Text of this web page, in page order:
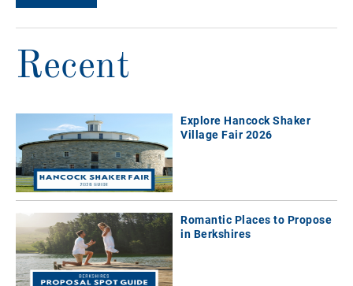
Recent
Explore Hancock Shaker
Village Fair 2026
Romantic Places to Propose
in Berkshires